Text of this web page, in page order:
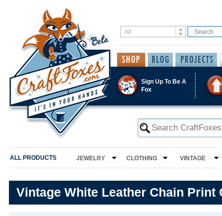
Sign Up To Be A
Fox
ALL PRODUCTS JEWELRY CLOTHING VINTAGE
Vintage White Leather Chain Print